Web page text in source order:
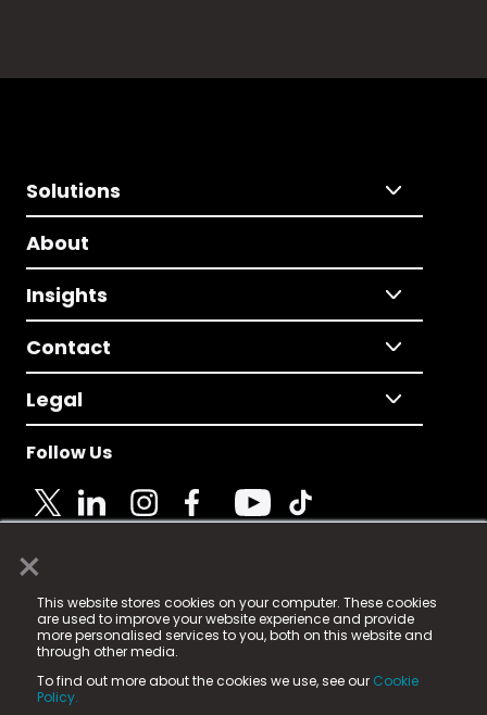
×
This website stores cookies on your computer. These cookies
are used to improve your website experience and provide
more personalised services to you, both on this website and
through other media.
To find out more about the cookies we use, see our Cookie
Policy.
Solutions
About
Insights
Contact
Legal
Follow Us
© 2025 Fame Media Tech Limited. n-gage.io is a
registered trademark.
Fame Media Tech (trading as n-gage.io) is registered
in England & Wales
15 Parsons Court, Welbury Way, Aycliffe Business Park,
County Durham, DL5 6ZE (Company Number